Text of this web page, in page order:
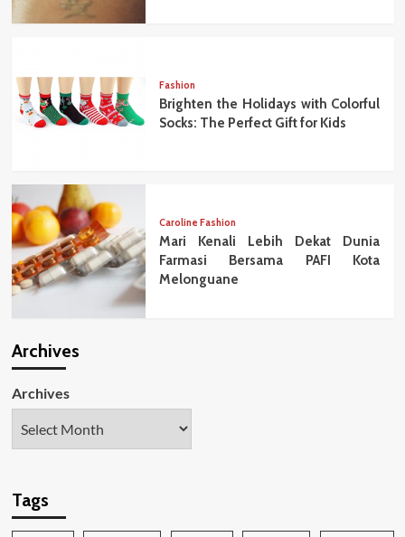
Fashion
Brighten the Holidays with Colorful
Socks: The Perfect Gift for Kids
Caroline Fashion
Mari Kenali Lebih Dekat Dunia
Farmasi Bersama PAFI Kota
Melonguane
Archives
Archives
Tags